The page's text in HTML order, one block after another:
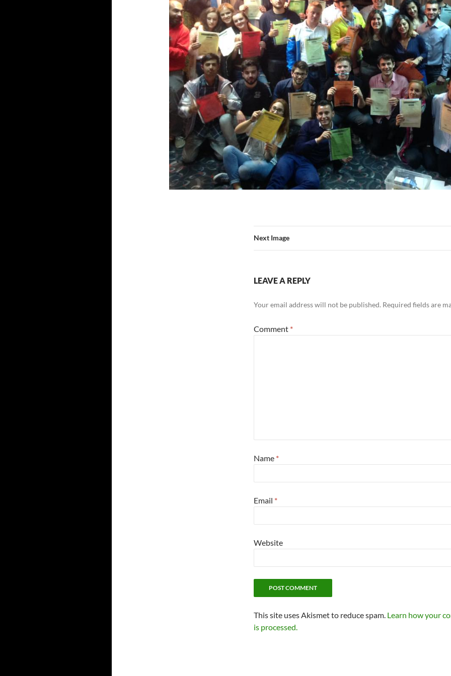
Next Image
LEAVE A REPLY
Your email address will not be published. Required fields are
Comment *
Name *
Email *
Website
This site uses Akismet to reduce spam. Learn how your
is processed.